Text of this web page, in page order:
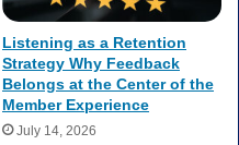
Listening as a Retention
Strategy Why Feedback
Belongs at the Center of the
Member Experience
July 14, 2026